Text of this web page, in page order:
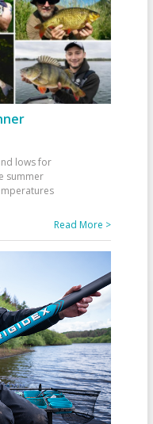
lows for
summer
Read More >